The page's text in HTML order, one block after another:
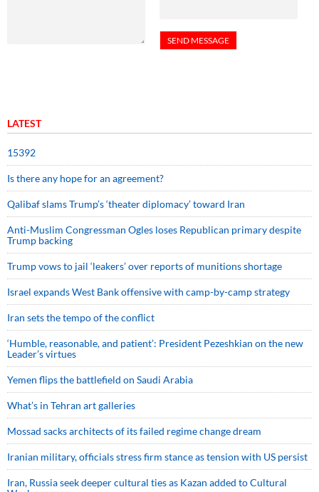
LATEST
15392
Is there any hope for an agreement?
Qalibaf slams Trump’s ‘theater diplomacy’ toward Iran
Anti-Muslim Congressman Ogles loses Republican primary despite
Trump backing
Trump vows to jail ‘leakers’ over reports of munitions shortage
Israel expands West Bank offensive with camp-by-camp strategy
Iran sets the tempo of the conflict
‘Humble, reasonable, and patient’: President Pezeshkian on the new
Leader’s virtues
Yemen flips the battlefield on Saudi Arabia
What’s in Tehran art galleries
Mossad sacks architects of its failed regime change dream
Iranian military, officials stress firm stance as tension with US persist
Iran, Russia seek deeper cultural ties as Kazan added to Cultural